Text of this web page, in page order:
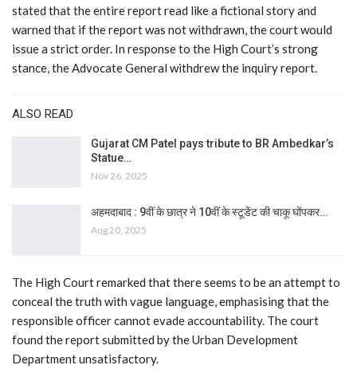
stated that the entire report read like a fictional story and
warned that if the report was not withdrawn, the court would
issue a strict order. In response to the High Court’s strong
stance, the Advocate General withdrew the inquiry report.
ALSO READ
Gujarat CM Patel pays tribute to BR Ambedkar’s
Statue…
Nov 26, 2025
अहमदाबाद : 9वीं के छात्र ने 10वीं के स्टूडेंट की चाकू घोंपकर…
Aug 20, 2025
The High Court remarked that there seems to be an attempt to
conceal the truth with vague language, emphasising that the
responsible officer cannot evade accountability. The court
found the report submitted by the Urban Development
Department unsatisfactory.